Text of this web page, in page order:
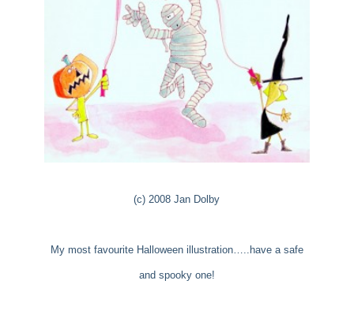
(c) 2008 Jan Dolby
My most favourite Halloween illustration…..have a safe
and spooky one!